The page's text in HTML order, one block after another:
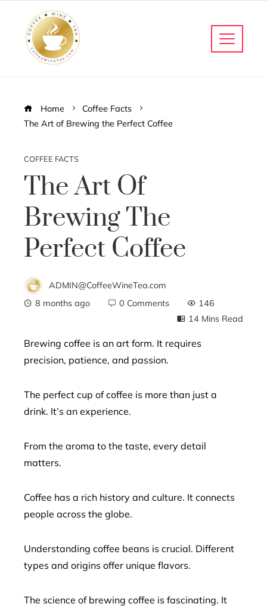
Home
Coffee Facts
The Art of Brewing the Perfect Coffee
COFFEE FACTS
The Art Of
Brewing The
Perfect Coffee
ADMIN@CoffeeWineTea.com
8 months ago
0 Comments
146
14 Mins Read
Brewing coffee is an art form. It requires
precision, patience, and passion.
The perfect cup of coffee is more than just a
drink. It’s an experience.
From the aroma to the taste, every detail
matters.
Coffee has a rich history and culture. It connects
people across the globe.
Understanding coffee beans is crucial. Different
types and origins offer unique flavors.
The science of brewing coffee is fascinating. It